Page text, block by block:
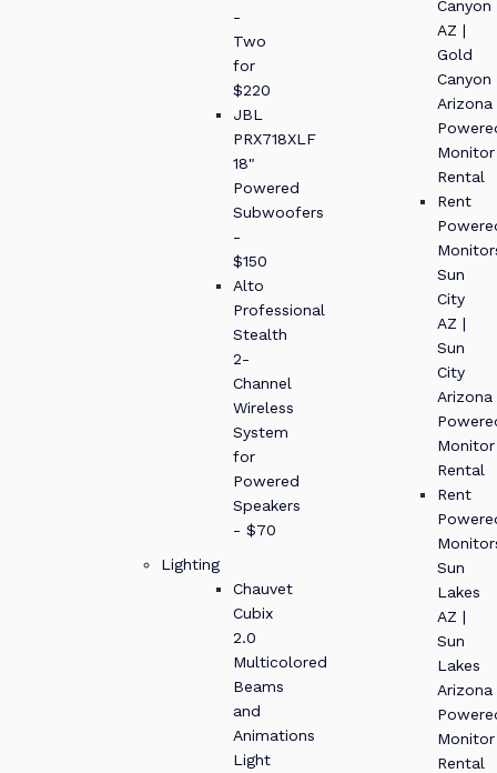
-
Two
for
$220
JBL
PRX718XLF
18"
Powered
Subwoofers
-
$150
Alto
Professional
Stealth
2-
Channel
Wireless
System
for
Powered
Speakers
- $70
Lighting
Chauvet
Cubix
2.0
Multicolored
Beams
and
Animations
Light
Canyon
AZ |
Gold
Canyon
Arizona
Monitor
Rental
Rent
Sun
City
AZ |
Sun
City
Arizona
Monitor
Rental
Rent
Sun
Lakes
AZ |
Sun
Lakes
Arizona
Monitor
Rental